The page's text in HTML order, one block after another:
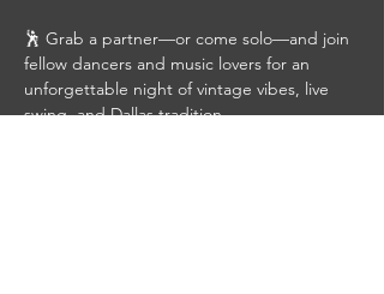
🕺 Grab a partner—or come solo—and join
fellow dancers and music lovers for an
unforgettable night of vintage vibes, live
swing, and Dallas tradition.